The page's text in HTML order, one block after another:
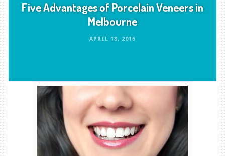
Five Advantages of Porcelain Veneers in
Melbourne
APRIL 18, 2016